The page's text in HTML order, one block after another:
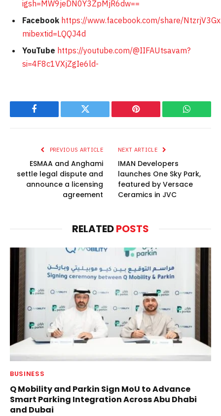
igsh=MW9jeDN0Y3ZpMjR6dw==
Facebook https://www.facebook.com/share/
mibextid=LQQJ4d
YouTube https://youtube.com/@IIFAUtsavam?
si=4F8c1VXjZgIe6ld-
Facebook Twitter Pinterest
PREVIOUS ARTICLE
ESMAA and Anghami
settle legal dispute and
announce a licensing
agreement
NEXT ARTICLE
IMAN Developers
launches One Sky Park,
featured by Versace
Ceramics in JVC
RELATEDPOSTS
BUSINESS
Q Mobility and Parkin Sign MoU to Advance
Smart Parking Integration Across Abu Dhabi
and Dubai